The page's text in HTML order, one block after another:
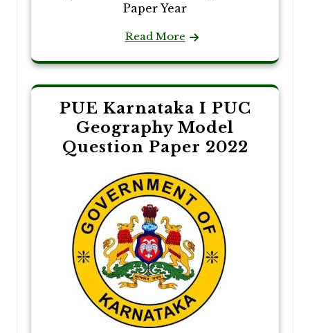
Paper Year
Read More
PUE Karnataka I PUC
Geography Model
Question Paper 2022